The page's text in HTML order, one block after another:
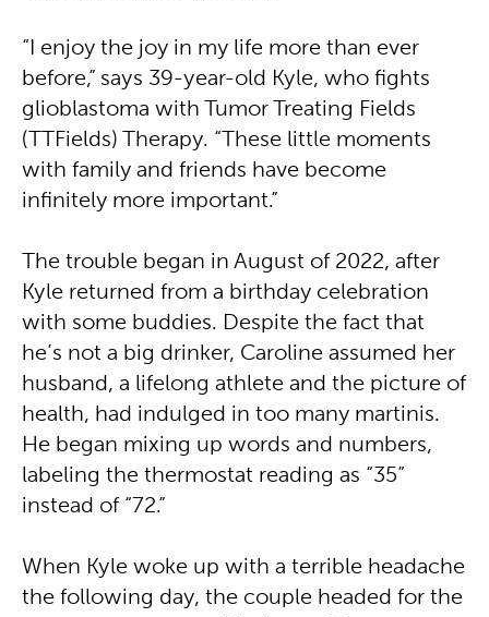
“I enjoy the joy in my life more than ever
before,” says 39-year-old Kyle, who fights
glioblastoma with Tumor Treating Fields
(TTFields) Therapy. “These little moments
with family and friends have become
infinitely more important.”
The trouble began in August of 2022, after
Kyle returned from a birthday celebration
with some buddies. Despite the fact that
he’s not a big drinker, Caroline assumed her
husband, a lifelong athlete and the picture of
health, had indulged in too many martinis.
He began mixing up words and numbers,
labeling the thermostat reading as “35”
instead of “72.”
When Kyle woke up with a terrible headache
the following day, the couple headed for the